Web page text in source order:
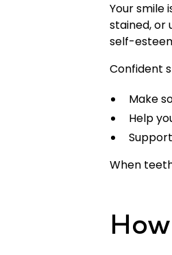
Your smile
stained, or
self-
Confident
Make
Help
When